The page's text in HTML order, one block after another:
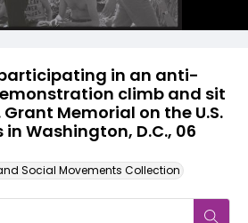
in an anti-
climb and sit
Grant Memorial on the U.S.
Washington, D.C., 06
Social Movements Collection